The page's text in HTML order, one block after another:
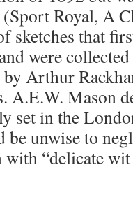
(Sport Royal, A
sketches that
were
Arthur
A.E.W. Mason
set in the
unwise to
“delicate